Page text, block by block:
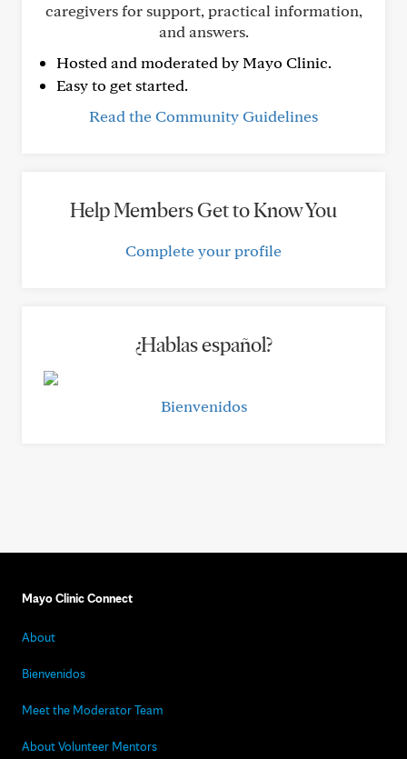
caregivers for support, practical information,
and answers.
Hosted and moderated by Mayo Clinic.
Easy to get started.
Read the Community Guidelines
Help Members Get to Know You
Complete your profile
¿Hablas español?
Bienvenidos
Mayo Clinic Connect
About
Bienvenidos
Meet the Moderator Team
About Volunteer Mentors